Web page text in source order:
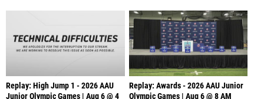
Replay: High Jump 1 - 2026 AAU
Junior Olympic Games | Aug 6 @ 4
Replay: Awards - 2026 AAU Junior
Olympic Games | Aug 6 @ 8 AM